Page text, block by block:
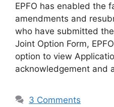
EPFO has enabled the
amendments and
who have submitted
Joint Option Form,
option to view
acknowledgement and
3 Comments